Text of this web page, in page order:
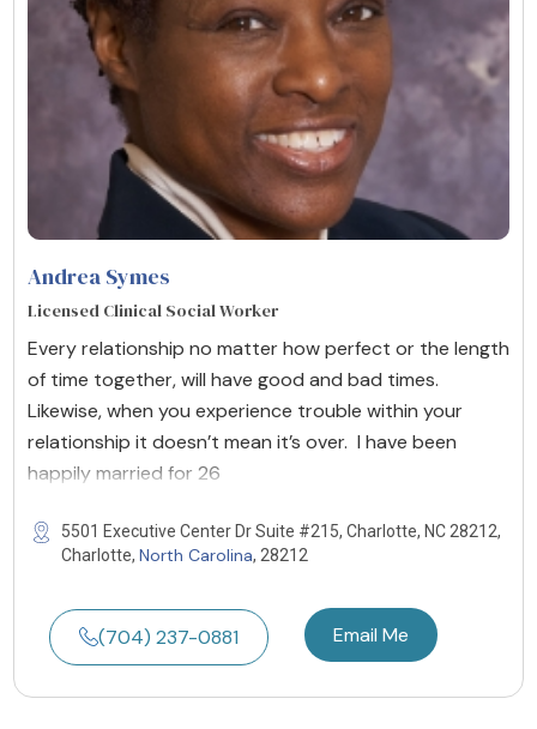
Andrea Symes
Licensed Clinical Social Worker
Every relationship no matter how perfect or the length
of time together, will have good and bad times.
Likewise, when you experience trouble within your
relationship it doesn’t mean it’s over. I have been
happily married for 26
5501 Executive Center Dr Suite #215, Charlotte, NC 28212,
Charlotte, North Carolina, 28212
(704) 237-0881 Email Me